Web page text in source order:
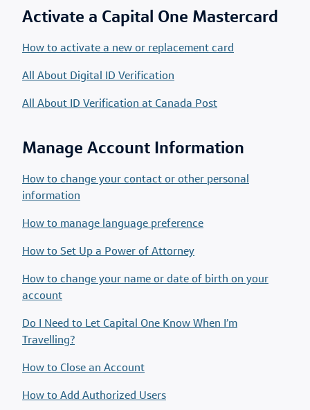
Activate a Capital One Mastercard
How to activate a new or replacement card
All About Digital ID Verification
All About ID Verification at Canada Post
Manage Account Information
How to change your contact or other personal
information
How to manage language preference
How to Set Up a Power of Attorney
How to change your name or date of birth on your
account
Do I Need to Let Capital One Know When I’m
Travelling?
How to Close an Account
How to Add Authorized Users